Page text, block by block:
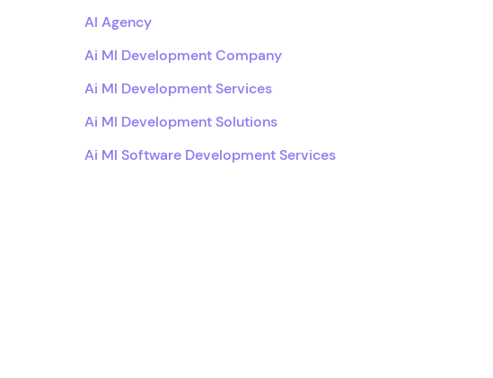
AI Agency
Ai Ml Development Company
Ai Ml Development Services
Ai Ml Development Solutions
Ai Ml Software Development Services